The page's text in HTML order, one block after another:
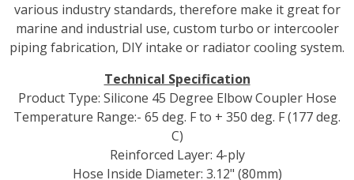
various industry standards, therefore make it great for
marine and industrial use, custom turbo or intercooler
piping fabrication, DIY intake or radiator cooling system.
Technical Specification
Product Type: Silicone 45 Degree Elbow Coupler Hose
Temperature Range:- 65 deg. F to + 350 deg. F (177 deg.
C)
Reinforced Layer: 4-ply
Hose Inside Diameter: 3.12" (80mm)